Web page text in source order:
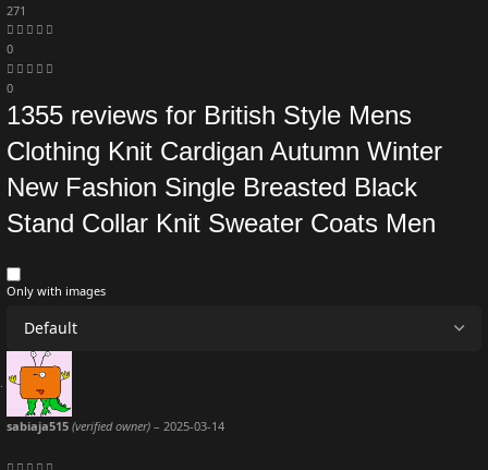
271
0
0
1355 reviews for British Style Mens
Clothing Knit Cardigan Autumn Winter
New Fashion Single Breasted Black
Stand Collar Knit Sweater Coats Men
Only with images
sabiaja515 (verified owner) – 2025-03-14